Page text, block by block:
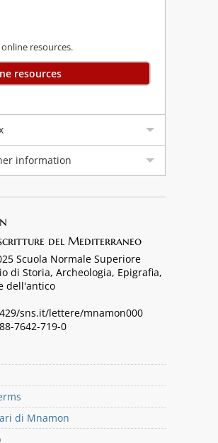
resources.
resources
information
del Mediterraneo
Scuola Normale Superiore
di Storia, Archeologia, Epigrafia,
dell'antico
sns.it/lettere/mnamon000
7642-719-0
di Mnamon